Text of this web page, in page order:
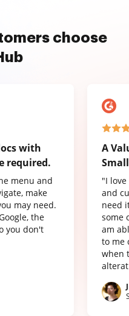
choose
with
required.
menu and
make
may need.
the
you don't
A
"I
and
need
some
am
to me
when